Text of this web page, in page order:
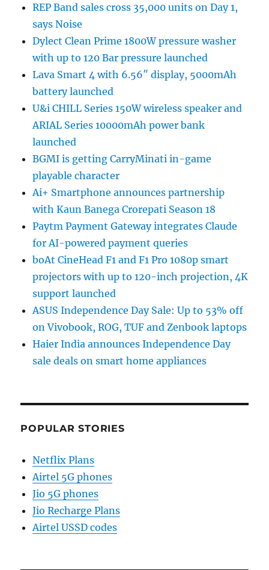
REP Band sales cross 35,000 units on Day 1,
says Noise
Dylect Clean Prime 1800W pressure washer
with up to 120 Bar pressure launched
Lava Smart 4 with 6.56″ display, 5000mAh
battery launched
U&i CHILL Series 150W wireless speaker and
ARIAL Series 10000mAh power bank
launched
BGMI is getting CarryMinati in-game
playable character
Ai+ Smartphone announces partnership
with Kaun Banega Crorepati Season 18
Paytm Payment Gateway integrates Claude
for AI-powered payment queries
boAt CineHead F1 and F1 Pro 1080p smart
projectors with up to 120-inch projection, 4K
support launched
ASUS Independence Day Sale: Up to 53% off
on Vivobook, ROG, TUF and Zenbook laptops
Haier India announces Independence Day
sale deals on smart home appliances
POPULAR STORIES
Netflix Plans
Airtel 5G phones
Jio 5G phones
Jio Recharge Plans
Airtel USSD codes